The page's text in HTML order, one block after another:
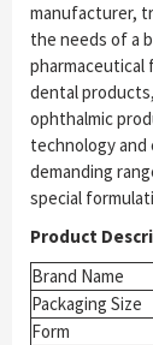
manufacturer,
the needs of a
dental
ophthalmic
technology
demanding
special
Product
Brand Name
Packaging Size
Form